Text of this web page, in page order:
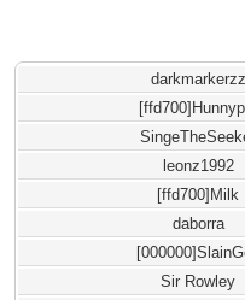
darkmarkerzz
leonz1992
[ffd700]Milk
daborra
Sir Rowley